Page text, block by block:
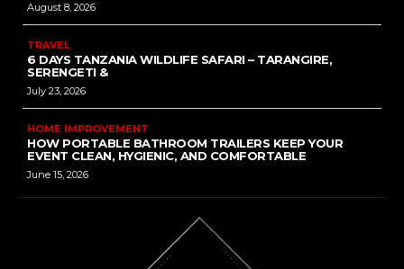
August 8, 2026
TRAVEL
6 DAYS TANZANIA WILDLIFE SAFARI – TARANGIRE,
SERENGETI &
July 23, 2026
HOME IMPROVEMENT
HOW PORTABLE BATHROOM TRAILERS KEEP YOUR
EVENT CLEAN, HYGIENIC, AND COMFORTABLE
June 15, 2026